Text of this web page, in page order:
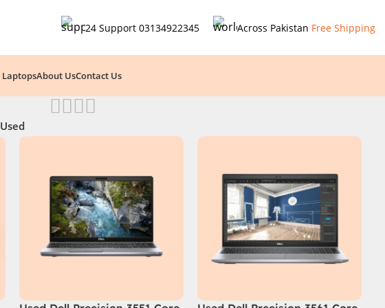
24 Support 03134922345 Across Pakistan Free Shipping
LaptopsAbout UsContact Us